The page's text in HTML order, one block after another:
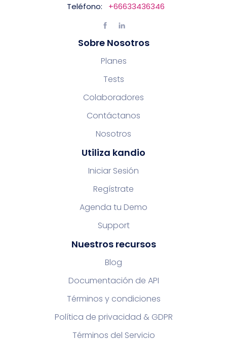
Teléfono:
+66633436346
Sobre Nosotros
Planes
Tests
Colaboradores
Contáctanos
Nosotros
Utiliza kandio
Iniciar Sesión
Regístrate
Agenda tu Demo
Support
Nuestros recursos
Blog
Documentación de API
Términos y condiciones
Política de privacidad & GDPR
Términos del Servicio